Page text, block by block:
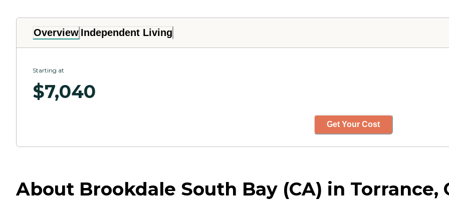
Overview Independent Living
Starting at
$7,040
Get Your Cost
About Brookdale South Bay (CA) in Torrance,